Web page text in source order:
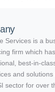
Services is a
firm which
best-in-
and solutions
sector for over